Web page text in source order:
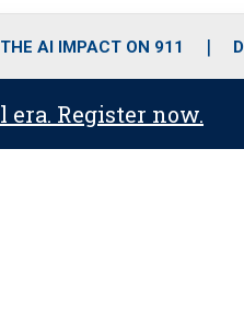
o
r
r
m
i
e
THE AI IMPACT ON 911
Register now.